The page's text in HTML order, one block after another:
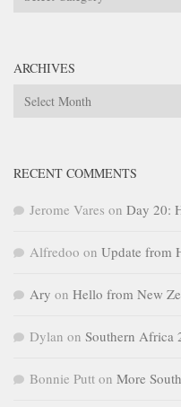
ARCHIVES
Archives
RECENT COMMENTS
Jerome Vares on Day 20:
Alfredoo on Update from
Ary on Hello from New
Dylan on Southern Africa
Bonnie Putt on More